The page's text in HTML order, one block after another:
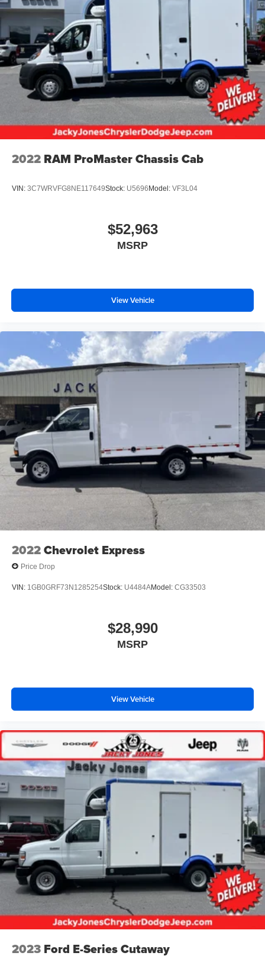
4-Wheel Disc Brakes w/4-Wheel ABS, Front Vented
Discs and Hill Hold Control
2022 RAM ProMaster Chassis Cab
VIN: 3C7WRVFG8NE117649Stock: U5696Model: VF3L04
$52,963
MSRP
View Vehicle
2022Chevrolet Express
Price Drop
VIN: 1GB0GRF73N1285254Stock: U4484AModel: CG33503
$28,990
MSRP
View Vehicle
2023 Ford E-Series Cutaway